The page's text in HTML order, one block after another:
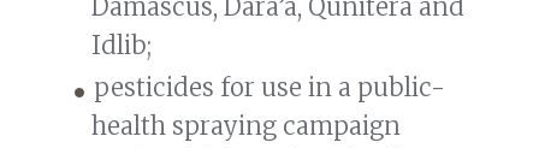
Damascus, Dara’a, Qunitera and
Idlib;
pesticides for use in a public-
health spraying campaign